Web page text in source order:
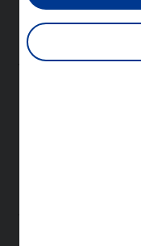
New Sonim phones